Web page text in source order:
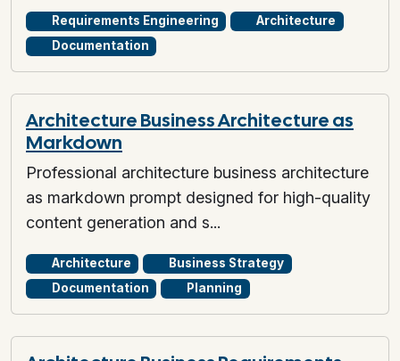
Requirements Engineering
Architecture
Documentation
Architecture Business Architecture as
Markdown
Professional architecture business architecture
as markdown prompt designed for high-quality
content generation and s...
Architecture
Business Strategy
Documentation
Planning